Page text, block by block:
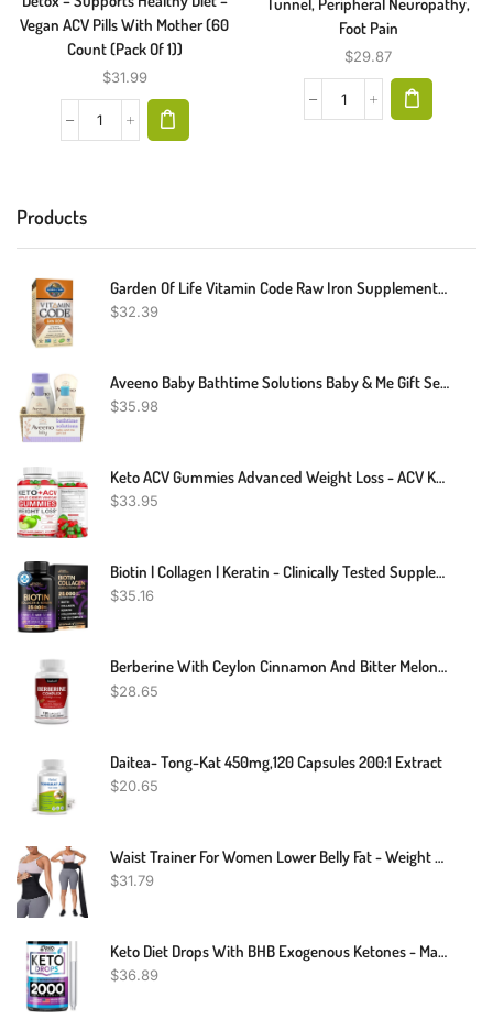
Vegan ACV Pills With Mother (60
Count (Pack Of 1))
$31.99
Tunnel, Peripheral Neuropathy,
Foot Pain
$29.87
Products
Garden Of Life Vitamin Code Raw Iron Supplement - 30 Vegan Capsules, 22mg Once Daily Iron, Vitamins C, B12, Folate, Fruit, Veggies & Probiotics, Iron Supplements For Women, Energy & Anemia Support
$32.39
Aveeno Baby Bathtime Solutions Baby & Me Gift Set With Baby Wash & Shampoo, Calming Baby Bath, Baby Daily Moisturizing Lotion & Stress Relief Body Wash For Mom, Oatmeal, 4 Items
$35.98
Keto ACV Gummies Advanced Weight Loss - ACV Keto Gummies Supplement For Women And Men - Metabolism, Detox, Cleanse - Apple Cider Vinegar Kelly Clarkson - Ginger + Apple Flavor - 61 CT
$33.95
Biotin | Collagen | Keratin - Clinically Tested Supplement - Hair Growth Support - Skin & Nails Complex 25000 Mcg - Hyaluronic Acid | B2 | B3 | B6 | B7 - Made In USA - For Women & Men | 60 Capsules
$35.16
Berberine With Ceylon Cinnamon And Bitter Melon 2250mg - Immune Support
$28.65
Daitea- Tong-Kat 450mg,120 Capsules 200:1 Extract
$20.65
Waist Trainer For Women Lower Belly Fat - Weight Loss Compression Tummy Control Belt Plus Size Snatch Me Up Bandage Wrap Waist Trimmer Black
$31.79
Keto Diet Drops With BHB Exogenous Ketones - Made In USA - Fat Burner & Appetite Suppressant - Natural Keto Liquid - Keto Weight Loss
$36.89